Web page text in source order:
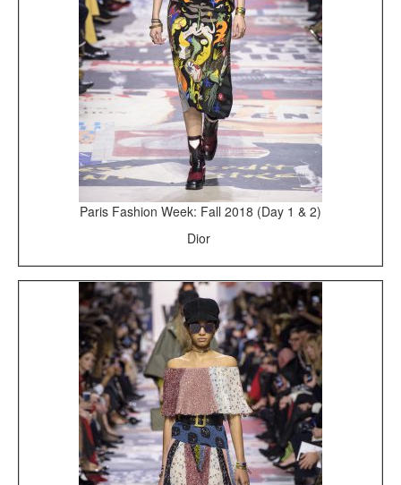
Paris Fashion Week: Fall 2018 (Day 1 & 2)
Dior